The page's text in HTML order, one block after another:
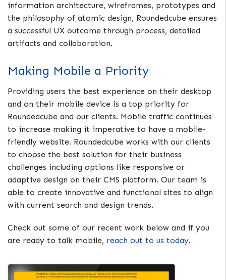
information architecture, wireframes, prototypes and
the philosophy of atomic design, Roundedcube ensures
a successful UX outcome through process, detailed
artifacts and collaboration.
Making Mobile a Priority
Providing users the best experience on their desktop
and on their mobile device is a top priority for
Roundedcube and our clients. Mobile traffic continues
to increase making it imperative to have a mobile-
friendly website. Roundedcube works with our clients
to choose the best solution for their business
challenges including options like responsive or
adaptive design on their CMS platform. Our team is
able to create innovative and functional sites to align
with current search and design trends.
Check out some of our recent work below and if you
are ready to talk mobile, reach out to us today.